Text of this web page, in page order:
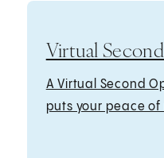
Virtual
A Virtual Second
puts your peace of